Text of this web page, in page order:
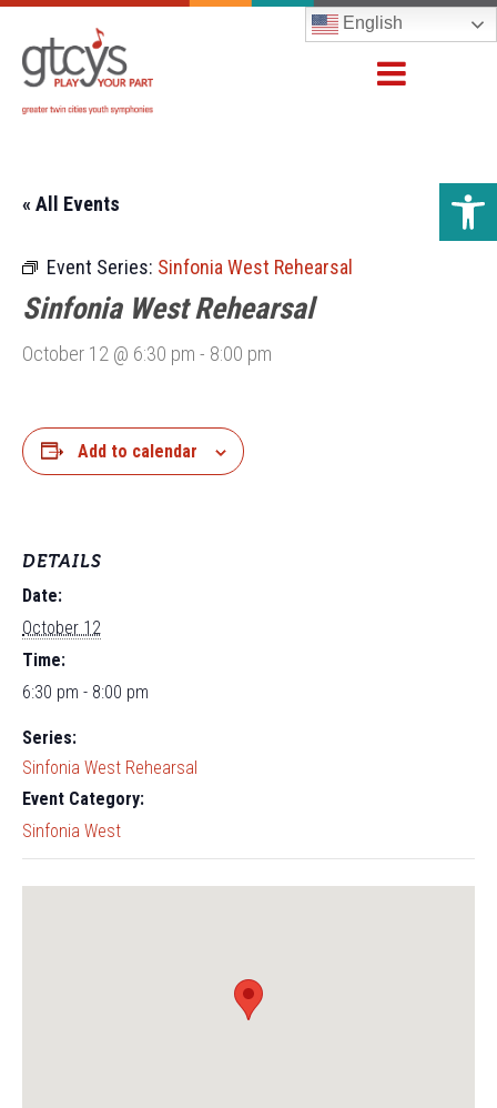
English
« All Events
Event Series: Sinfonia West Rehearsal
Sinfonia West Rehearsal
October 12 @ 6:30 pm - 8:00 pm
Add to calendar
DETAILS
Date:
October 12
Time:
6:30 pm - 8:00 pm
Series:
Sinfonia West Rehearsal
Event Category:
Sinfonia West